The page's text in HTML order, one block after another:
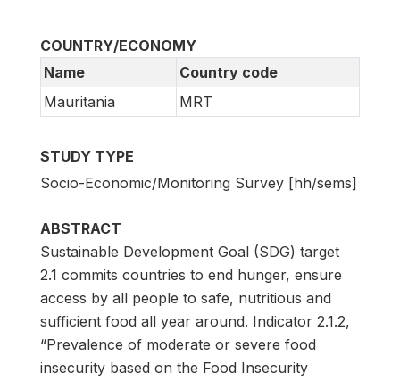
COUNTRY/ECONOMY
Name
Country code
Mauritania
MRT
STUDY TYPE
Socio-Economic/Monitoring Survey [hh/sems]
ABSTRACT
Sustainable Development Goal (SDG) target
2.1 commits countries to end hunger, ensure
access by all people to safe, nutritious and
sufficient food all year around. Indicator 2.1.2,
“Prevalence of moderate or severe food
insecurity based on the Food Insecurity